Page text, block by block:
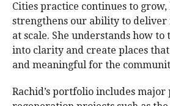
Cities practice continues to
strengthens our ability to deliver
at scale. She understands how
into clarity and create places
and meaningful for the
Rachid’s portfolio includes